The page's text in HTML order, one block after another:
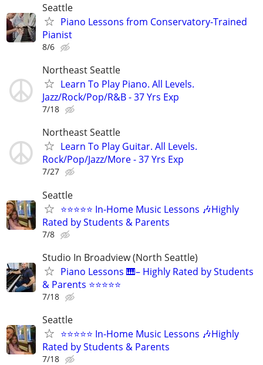
Seattle
Piano Lessons from Conservatory-Trained
Pianist
8/6
Northeast Seattle
Learn To Play Piano. All Levels.
Jazz/Rock/Pop/R&B - 37 Yrs Exp
7/18
Northeast Seattle
Learn To Play Guitar. All Levels.
Rock/Pop/Jazz/More - 37 Yrs Exp
7/27
Seattle
⭐⭐⭐⭐⭐ In-Home Music Lessons 🎶Highly
Rated by Students & Parents
7/8
Studio In Broadview (North Seattle)
Piano Lessons 🎹– Highly Rated by Students
& Parents ⭐⭐⭐⭐⭐
7/18
Seattle
⭐⭐⭐⭐⭐ In-Home Music Lessons 🎶Highly
Rated by Students & Parents
7/18